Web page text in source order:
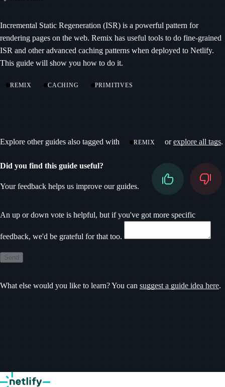
Incremental Static Regeneration (ISR) is a powerful pattern for
rendering pages on the web. Remix has useful tools to do fine-grained
ISR and other advanced caching patterns when deployed to Netlify.
This guide will show you how to do it.
REMIX CACHING PRIMITIVES
Explore other guides also tagged with REMIX orexplore all tags.
Did you find this guide useful?
Your feedback helps us improve our guides.
An up or down vote is helpful, but if you've got more specific
feedback, we'd be grateful for that too.
Send
What else would you like to learn? You can suggest a guide idea here.